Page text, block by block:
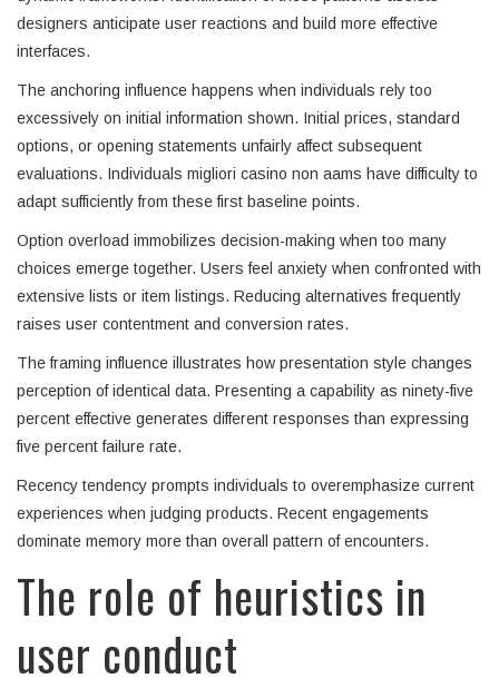
designers anticipate user reactions and build more effective
interfaces.
The anchoring influence happens when individuals rely too
excessively on initial information shown. Initial prices, standard
options, or opening statements unfairly affect subsequent
evaluations. Individuals migliori casino non aams have difficulty to
adapt sufficiently from these first baseline points.
Option overload immobilizes decision-making when too many
choices emerge together. Users feel anxiety when confronted with
extensive lists or item listings. Reducing alternatives frequently
raises user contentment and conversion rates.
The framing influence illustrates how presentation style changes
perception of identical data. Presenting a capability as ninety-five
percent effective generates different responses than expressing
five percent failure rate.
Recency tendency prompts individuals to overemphasize current
experiences when judging products. Recent engagements
dominate memory more than overall pattern of encounters.
The role of heuristics in
user conduct